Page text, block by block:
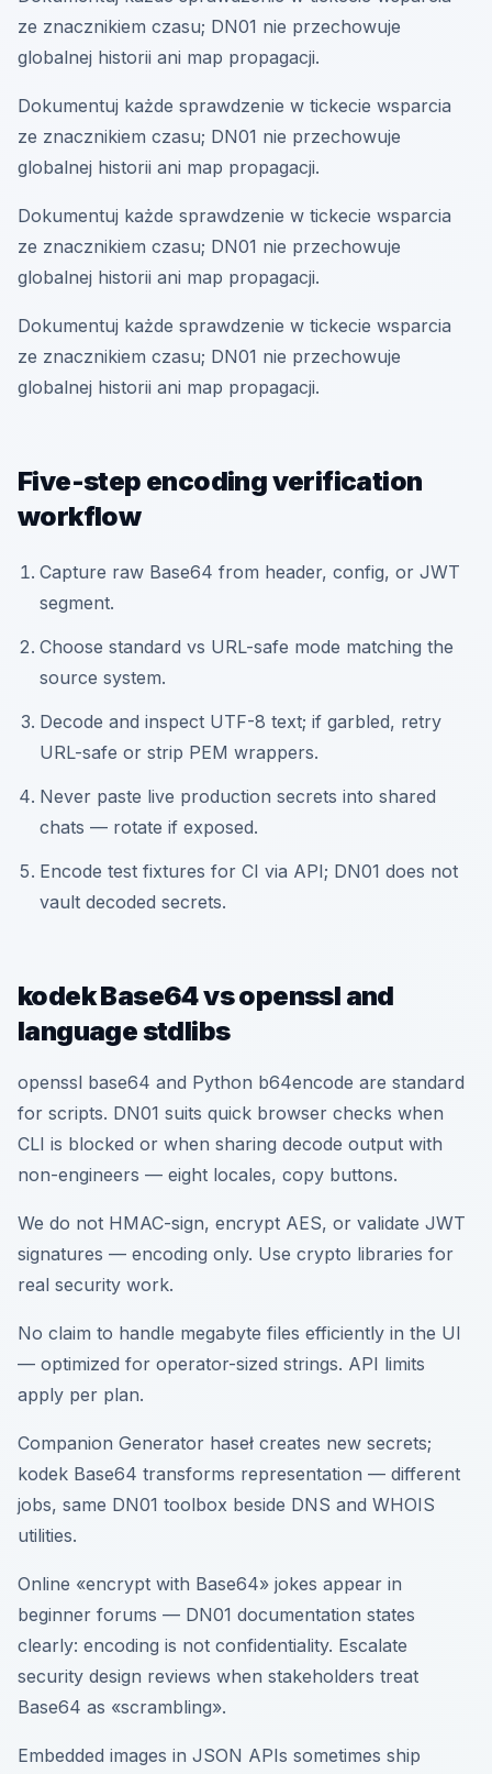
ze znacznikiem czasu; DN01 nie przechowuje
globalnej historii ani map propagacji.
Dokumentuj każde sprawdzenie w tickecie wsparcia
ze znacznikiem czasu; DN01 nie przechowuje
globalnej historii ani map propagacji.
Dokumentuj każde sprawdzenie w tickecie wsparcia
ze znacznikiem czasu; DN01 nie przechowuje
globalnej historii ani map propagacji.
Dokumentuj każde sprawdzenie w tickecie wsparcia
ze znacznikiem czasu; DN01 nie przechowuje
globalnej historii ani map propagacji.
Five-step encoding verification
workflow
Capture raw Base64 from header, config, or JWT
segment.
Choose standard vs URL-safe mode matching the
source system.
Decode and inspect UTF-8 text; if garbled, retry
URL-safe or strip PEM wrappers.
Never paste live production secrets into shared
chats — rotate if exposed.
Encode test fixtures for CI via API; DN01 does not
vault decoded secrets.
kodek Base64 vs openssl and
language stdlibs
openssl base64 and Python b64encode are standard
for scripts. DN01 suits quick browser checks when
CLI is blocked or when sharing decode output with
non-engineers — eight locales, copy buttons.
We do not HMAC-sign, encrypt AES, or validate JWT
signatures — encoding only. Use crypto libraries for
real security work.
No claim to handle megabyte files efficiently in the UI
— optimized for operator-sized strings. API limits
apply per plan.
Companion Generator haseł creates new secrets;
kodek Base64 transforms representation — different
jobs, same DN01 toolbox beside DNS and WHOIS
utilities.
Online «encrypt with Base64» jokes appear in
beginner forums — DN01 documentation states
clearly: encoding is not confidentiality. Escalate
security design reviews when stakeholders treat
Base64 as «scrambling».
Embedded images in JSON APIs sometimes ship